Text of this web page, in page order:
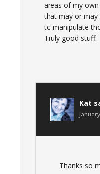
areas of my
that may or may
to manipulate
Truly good stuff.
Kat
Thanks so